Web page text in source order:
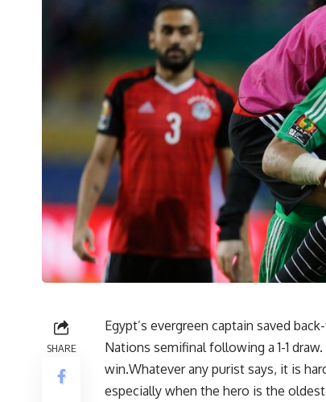
SHARE
Egypt’s evergreen captain saved
Nations semifinal following a 1-1
win.Whatever any purist says, it is
especially when the hero is the